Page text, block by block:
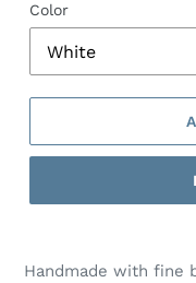
Color
Handmade with fine